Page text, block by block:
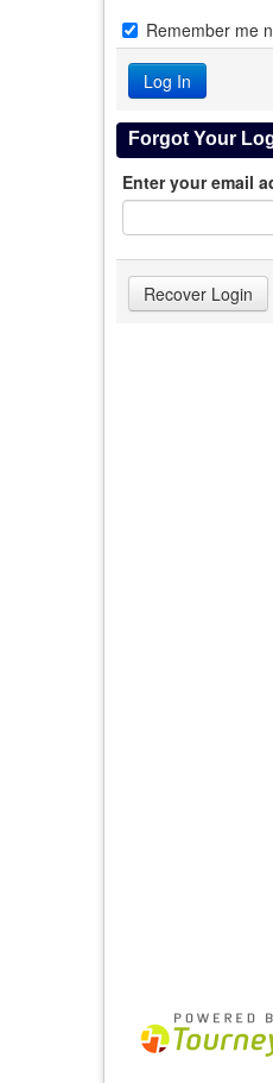
Remember me
Forgot Your
Enter your email